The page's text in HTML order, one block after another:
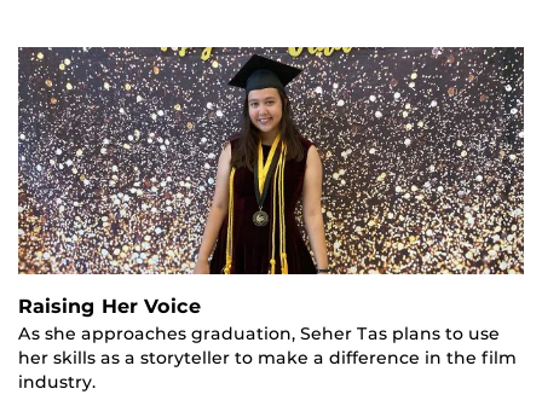
Raising Her Voice
As she approaches graduation, Seher Tas plans to use
her skills as a storyteller to make a difference in the film
industry.